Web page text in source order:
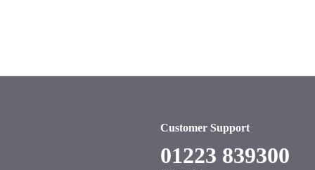
Customer Support
01223 839300